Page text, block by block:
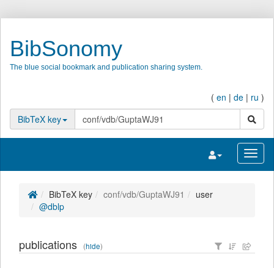
BibSonomy
The blue social bookmark and publication sharing system.
( en | de | ru )
BibTeX key
search
Toggle
BibTeX key conf/vdb/GuptaWJ91
user
@dblp
publications (hide)